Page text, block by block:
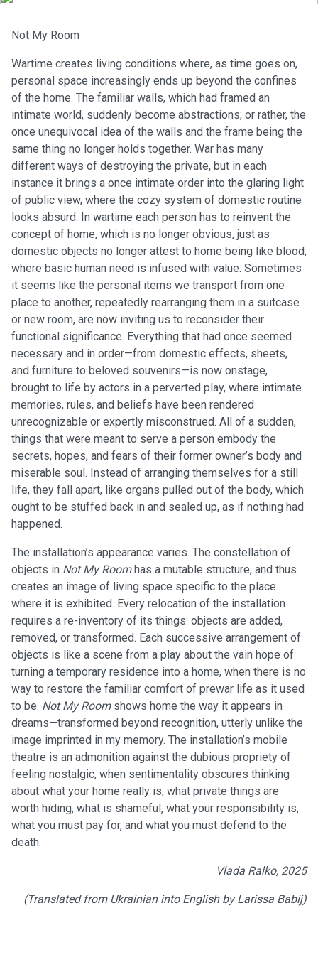
Not My Room
Wartime creates living conditions where, as time goes on,
personal space increasingly ends up beyond the confines
of the home. The familiar walls, which had framed an
intimate world, suddenly become abstractions; or rather, the
once unequivocal idea of the walls and the frame being the
same thing no longer holds together. War has many
different ways of destroying the private, but in each
instance it brings a once intimate order into the glaring light
of public view, where the cozy system of domestic routine
looks absurd. In wartime each person has to reinvent the
concept of home, which is no longer obvious, just as
domestic objects no longer attest to home being like blood,
where basic human need is infused with value. Sometimes
it seems like the personal items we transport from one
place to another, repeatedly rearranging them in a suitcase
or new room, are now inviting us to reconsider their
functional significance. Everything that had once seemed
necessary and in order—from domestic effects, sheets,
and furniture to beloved souvenirs—is now onstage,
brought to life by actors in a perverted play, where intimate
memories, rules, and beliefs have been rendered
unrecognizable or expertly misconstrued. All of a sudden,
things that were meant to serve a person embody the
secrets, hopes, and fears of their former owner’s body and
miserable soul. Instead of arranging themselves for a still
life, they fall apart, like organs pulled out of the body, which
ought to be stuffed back in and sealed up, as if nothing had
happened.
The installation’s appearance varies. The constellation of
objects in Not My Roomhas a mutable structure, and thus
creates an image of living space specific to the place
where it is exhibited. Every relocation of the installation
requires a re-inventory of its things: objects are added,
removed, or transformed. Each successive arrangement of
objects is like a scene from a play about the vain hope of
turning a temporary residence into a home, when there is no
way to restore the familiar comfort of prewar life as it used
to be. Not My Roomshows home the way it appears in
dreams—transformed beyond recognition, utterly unlike the
image imprinted in my memory. The installation’s mobile
theatre is an admonition against the dubious propriety of
feeling nostalgic, when sentimentality obscures thinking
about what your home really is, what private things are
worth hiding, what is shameful, what your responsibility is,
what you must pay for, and what you must defend to the
death.
Vlada Ralko, 2025
(Translated from Ukrainian into English by Larissa Babij)